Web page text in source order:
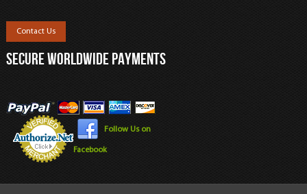
Contact Us
SECURE WORLDWIDE PAYMENTS
Follow Us on
Facebook